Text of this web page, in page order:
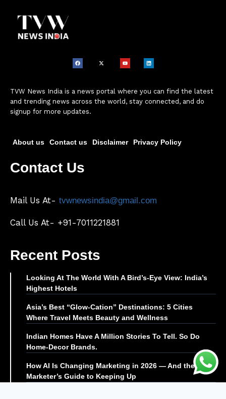
TVW News India is a news portal where you can find the latest
and trending news across the world, stay connected, and do
signup for more updates.
About us Contact us Disclaimer Privacy Policy
Contact Us
Mail Us At- tvwnewsindia@gmail.com
Call Us At- +91-7011221881
Recent Posts
Looking At The World With A Bird’s-Eye View: India’s
Highest Hotels
Asia’s Best “Glow-Cation” Destinations: 5 Cities
Where Travel Meets Beauty and Wellness
Indian Homes Have A Million Stories To Tell. So Do
Home-Decor Brands.
How AI Is Changing Marketing in 2026 — And the
Marketer’s Guide to Keeping Up